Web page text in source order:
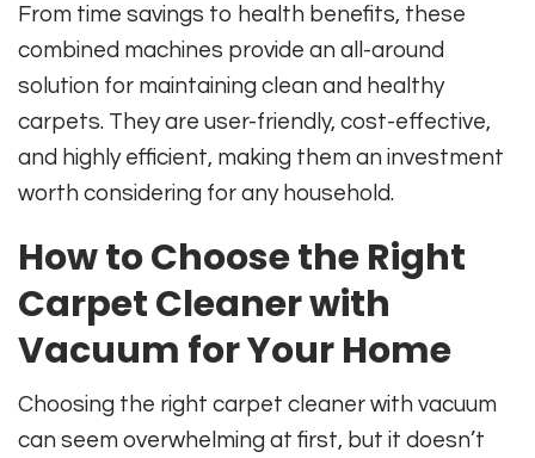
From time savings to health benefits, these
combined machines provide an all-around
solution for maintaining clean and healthy
carpets. They are user-friendly, cost-effective,
and highly efficient, making them an investment
worth considering for any household.
How to Choose the Right
Carpet Cleaner with
Vacuum for Your Home
Choosing the right carpet cleaner with vacuum
can seem overwhelming at first, but it doesn’t